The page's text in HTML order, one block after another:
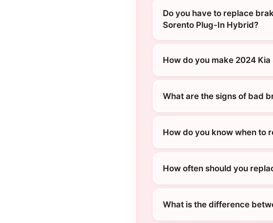
Do you have to replace
Sorento Plug-In Hybrid?
How do you make 2024
What are the signs of bad
How do you know when to
How often should you
What is the difference